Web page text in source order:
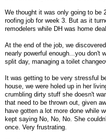
We thought it was only going to be
roofing job for week 3. But as it
remodelers while DH was home
At the end of the job, we
nearly powerful enough...you don't
split day, managing a toilet
It was getting to be very stressful
house, we were holed up in her
crumbling dirty stuff she doesn't
that need to be thrown out, given
have gotten a lot more done while
kept saying No, No, No. She
once. Very frustrating.